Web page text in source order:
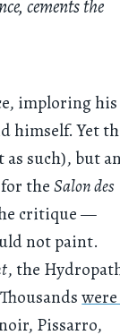
cements the
imploring his
himself. Yet
such), but an
for theSalon des
critique —
not paint.
, the
Pissarro,